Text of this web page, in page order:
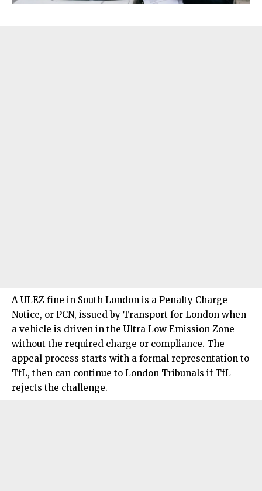
A ULEZ fine in South London is a Penalty Charge
Notice, or PCN, issued by Transport for London when
a vehicle is driven in the Ultra Low Emission Zone
without the required charge or compliance. The
appeal process starts with a formal representation to
TfL, then can continue to London Tribunals if TfL
rejects the challenge.